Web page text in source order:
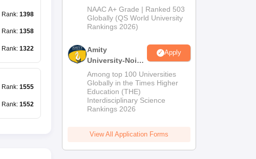
Rank: 1398
Rank: 1358
Rank: 1322
Rank: 1555
Rank: 1552
Admissions
2026
NAAC A+ Grade | Ranked 503
Globally (QS World University
Rankings 2026)
Amity
University-Noida
LLM Admissions
2026
Apply
Among top 100 Universities
Globally in the Times Higher
Education (THE)
Interdisciplinary Science
Rankings 2026
View All Application Forms